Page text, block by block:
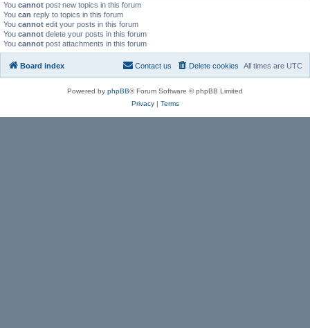
You cannot post new topics in this forum
You can reply to topics in this forum
You cannot edit your posts in this forum
You cannot delete your posts in this forum
You cannot post attachments in this forum
Board index All times are UTC
Delete cookies
Contact us
Powered by phpBB® Forum Software © phpBB Limited
Privacy| Terms